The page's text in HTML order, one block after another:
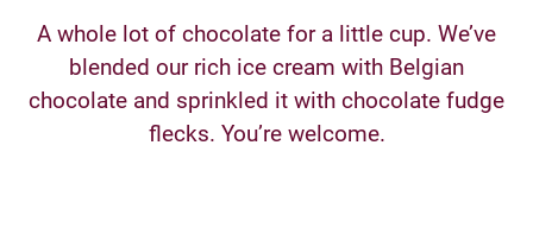
A whole lot of chocolate for a little cup. We’ve
blended our rich ice cream with Belgian
chocolate and sprinkled it with chocolate fudge
flecks. You’re welcome.